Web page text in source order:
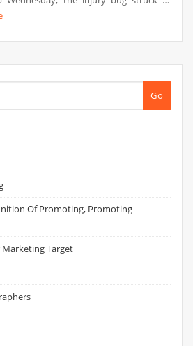
Go
Of Promoting, Promoting
Marketing Target